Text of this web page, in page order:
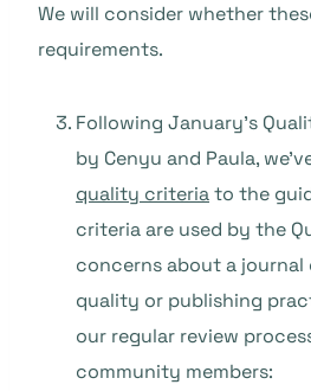
We will consider whether
requirements.
Following January’s
by Cenyu and Paula,
quality criteriato the
criteria are used by the
concerns about a journal
quality or publishing
our regular review
community members: